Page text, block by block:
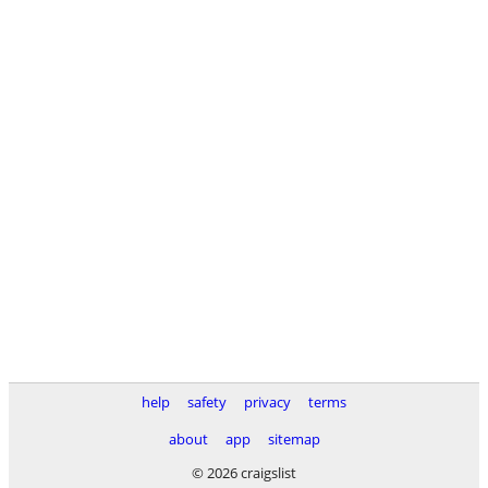
help safety privacy
terms
about
app
sitemap
© 2026 craigslist